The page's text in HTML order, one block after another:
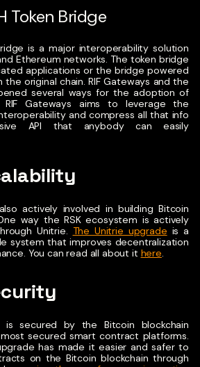
Token Bridge
is a major interoperability solution
Ethereum networks.The token bridge
applications or the bridge powered
the original chain.RIF Gateways and the
several ways for the adoption of
RIF Gateways aims to leverage the
and compress all that info
API that anybody can easily
actively involved in building Bitcoin
way the RSK ecosystem is actively
Unitrie. The Unitrie upgrade is a
system that improves decentralization
You can read all about it here.
is secured by the Bitcoin blockchain
secured smart contract platforms.
has made it easier and safer to
on the Bitcoin blockchain through